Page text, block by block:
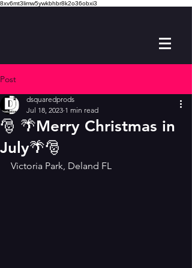
8xv6mt3limw5ywkbhbr8k2o36obxi3
Post
🎅 🌴Merry Christmas in
July🌴🎅
dsquaredprods
Jul 18, 2023 1 min read
Victoria Park, Deland FL